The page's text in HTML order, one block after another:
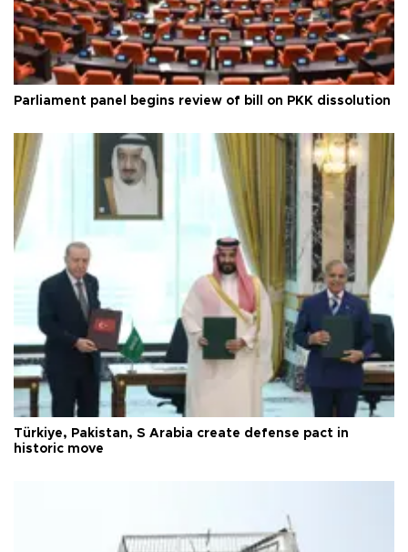
Parliament panel begins review of bill on PKK dissolution
Türkiye, Pakistan, S Arabia create defense pact in
historic move